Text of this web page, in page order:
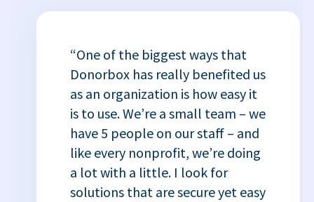
“One of the biggest ways that
Donorbox has really benefited us
as an organization is how easy it
is to use. We’re a small team – we
have 5 people on our staff – and
like every nonprofit, we’re doing
a lot with a little. I look for
solutions that are secure yet easy